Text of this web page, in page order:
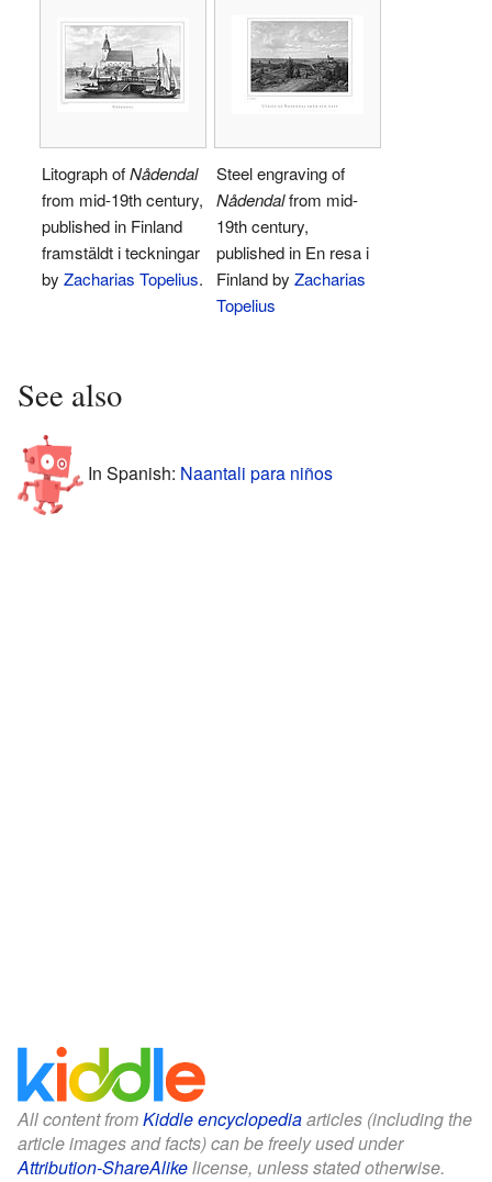
Litograph ofNådendal
from mid-19th century,
published in Finland
framstäldt i teckningar
by Zacharias Topelius.
Steel engraving of
Nådendalfrom mid-
19th century,
published in En resa i
Finland by Zacharias
Topelius
See also
In Spanish: Naantali para niños
All content fromKiddle encyclopediaarticles (including the
article images and facts) can be freely used under
Attribution-ShareAlikelicense, unless stated otherwise.